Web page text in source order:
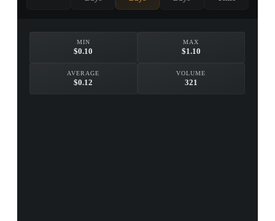
MIN
$0.10
MAX
$1.10
AVERAGE
$0.12
VOLUME
321